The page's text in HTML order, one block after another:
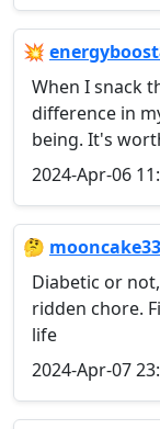
💥
When I snack
difference in
being. It's
2024-Apr-06
🤔 mooncake33
Diabetic or
ridden chore.
life
2024-Apr-07